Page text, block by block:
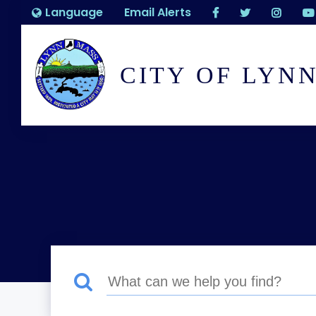
Language Email Alerts
CITY OF